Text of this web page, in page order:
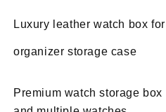
watch
watch
Luxury leather watch box
organizer storage case
Premium watch storage